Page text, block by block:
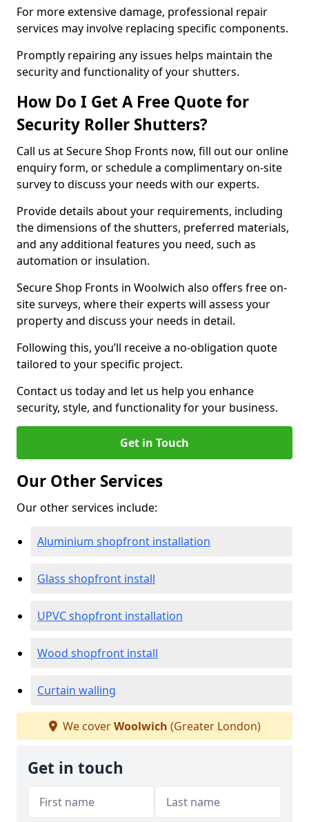
For more extensive damage, professional repair
services may involve replacing specific components.
Promptly repairing any issues helps maintain the
security and functionality of your shutters.
How Do I Get A Free Quote for
Security Roller Shutters?
Call us at Secure Shop Fronts now, fill out our online
enquiry form, or schedule a complimentary on-site
survey to discuss your needs with our experts.
Provide details about your requirements, including
the dimensions of the shutters, preferred materials,
and any additional features you need, such as
automation or insulation.
Secure Shop Fronts in Woolwich also offers free on-
site surveys, where their experts will assess your
property and discuss your needs in detail.
Following this, you’ll receive a no-obligation quote
tailored to your specific project.
Contact us today and let us help you enhance
security, style, and functionality for your business.
Get in Touch
Our Other Services
Our other services include:
Aluminium shopfront installation
Glass shopfront install
UPVC shopfront installation
Wood shopfront install
Curtain walling
We coverWoolwich (Greater London)
Get in touch